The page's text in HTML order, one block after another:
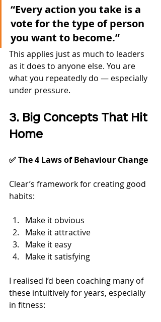
“Every action you take is a
vote for the type of person
you want to become.”
This applies just as much to leaders
as it does to anyone else. You are
what you repeatedly do — especially
under pressure.
3. Big Concepts That Hit
Home
✅ The 4 Laws of Behaviour Change
Clear’s framework for creating good
habits:
Make it obvious
Make it attractive
Make it easy
Make it satisfying
I realised I’d been coaching many of
these intuitively for years, especially
in fitness: